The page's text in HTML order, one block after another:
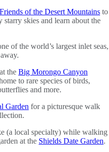
Friends of the Desert Mountains to
starry skies and learn about the
of the world’s largest inlet seas,
the Big Morongo Canyon
to rare species of birds,
and more.
Garden for a picturesque walk
(a local specialty) while walking
at the Shields Date Garden.